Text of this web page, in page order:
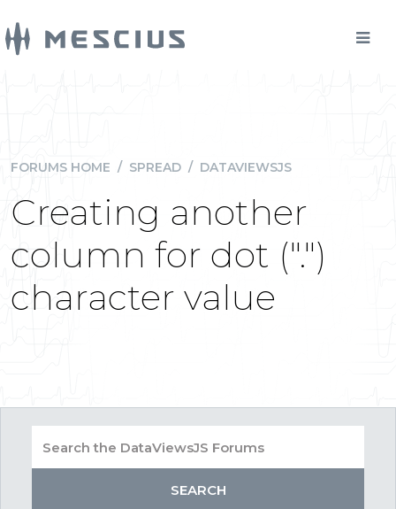
FORUMS HOME / SPREAD / DATAVIEWSJS
Creating another
column for dot (".")
character value